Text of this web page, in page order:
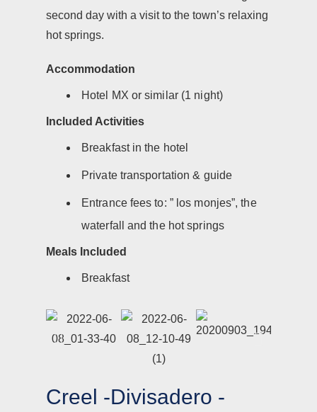
second day with a visit to the town’s relaxing
hot springs.
Accommodation
Hotel MX or similar (1 night)
Included Activities
Breakfast in the hotel
Private transportation & guide
Entrance fees to: ” los monjes”, the
waterfall and the hot springs
Meals Included
Breakfast
Creel -Divisadero -